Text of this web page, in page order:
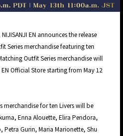
EN announces the release
Series merchandise featuring ten
Outfit Series merchandise will
Official Store starting from May 12
merchandise for ten Livers will be
Enna Alouette, Elira Pendora,
Petra Gurin, Maria Marionette, Shu